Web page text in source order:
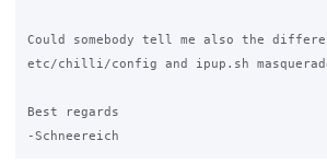
Could somebody tell me also the
etc/chilli/config and ipup.sh
Best regards